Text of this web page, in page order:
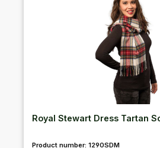
Royal Stewart Dress Tartan
Product number: 1290SDM